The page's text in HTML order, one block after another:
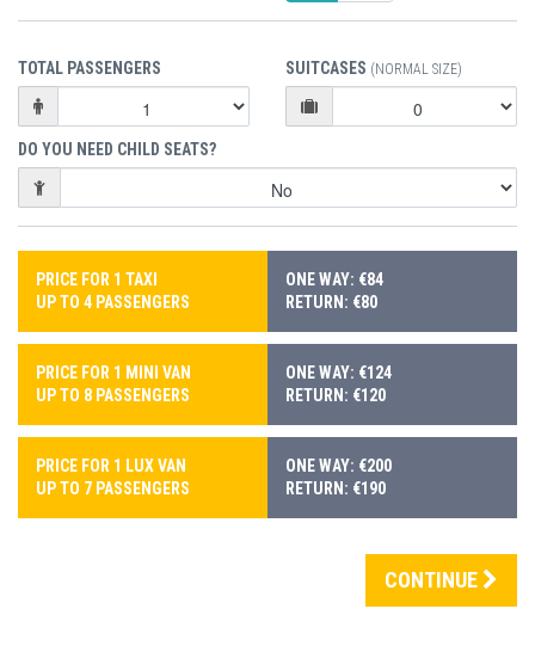
TOTAL PASSENGERS SUITCASES (NORMAL SIZE)
DO YOU NEED CHILD SEATS?
PRICE FOR 1 TAXI
UP TO 4 PASSENGERS
ONE WAY: €84
RETURN: €80
PRICE FOR 1 MINI VAN
UP TO 8 PASSENGERS
ONE WAY: €124
RETURN: €120
PRICE FOR 1 LUX VAN
UP TO 7 PASSENGERS
ONE WAY: €200
RETURN: €190
CONTINUE